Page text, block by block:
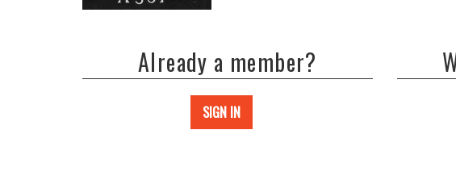
Already a member?
SIGN IN